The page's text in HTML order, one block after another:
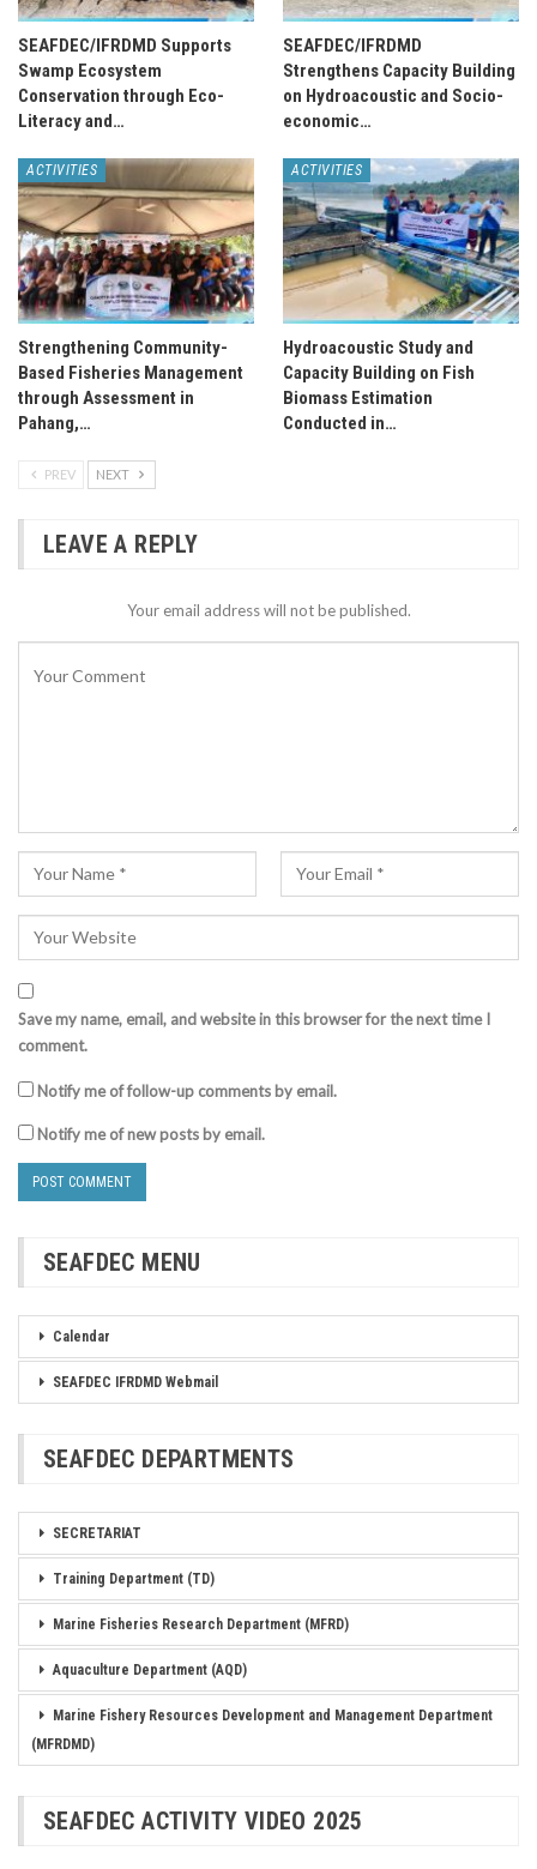
SEAFDEC/IFRDMD Supports
Swamp Ecosystem
Conservation through Eco-
Literacy and…
SEAFDEC/IFRDMD
Strengthens Capacity Building
on Hydroacoustic and Socio-
economic…
ACTIVITIES
Strengthening Community-
Based Fisheries Management
through Assessment in
Pahang,…
ACTIVITIES
Hydroacoustic Study and
Capacity Building on Fish
Biomass Estimation
Conducted in…
PREV NEXT
LEAVE A REPLY
Your email address will not be published.
Save my name, email, and website in this browser for the next time I
comment.
Notify me of follow-up comments by email.
Notify me of new posts by email.
SEAFDEC MENU
Calendar
SEAFDEC IFRDMD Webmail
SEAFDEC DEPARTMENTS
SECRETARIAT
Training Department (TD)
Marine Fisheries Research Department (MFRD)
Aquaculture Department (AQD)
Marine Fishery Resources Development and Management Department
(MFRDMD)
SEAFDEC ACTIVITY VIDEO 2025